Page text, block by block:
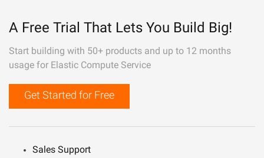
A Free Trial That Lets You Build Big!
Start building with 50+ products and up to 12 months
usage for Elastic Compute Service
Get Started for Free
Sales Support